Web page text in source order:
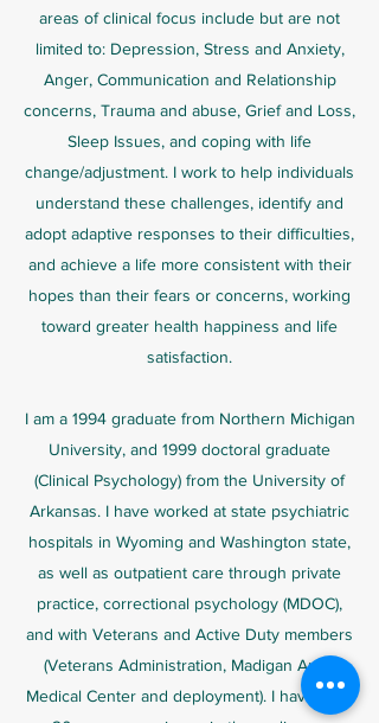
areas of clinical focus include but are not
limited to: Depression, Stress and Anxiety,
Anger, Communication and Relationship
concerns, Trauma and abuse, Grief and Loss,
Sleep Issues, and coping with life
change/adjustment. I work to help individuals
understand these challenges, identify and
adopt adaptive responses to their difficulties,
and achieve a life more consistent with their
hopes than their fears or concerns, working
toward greater health happiness and life
satisfaction.
I am a 1994 graduate from Northern Michigan
University, and 1999 doctoral graduate
(Clinical Psychology) from the University of
Arkansas. I have worked at state psychiatric
hospitals in Wyoming and Washington state,
as well as outpatient care through private
practice, correctional psychology (MDOC),
and with Veterans and Active Duty members
(Veterans Administration, Madigan Army
Medical Center and deployment). I have over